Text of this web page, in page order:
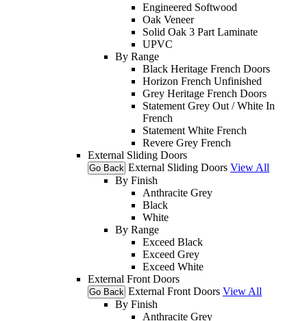
Engineered Softwood
Oak Veneer
Solid Oak 3 Part Laminate
UPVC
By Range
Black Heritage French Doors
Horizon French Unfinished
Grey Heritage French Doors
Statement Grey Out / White In
French
Statement White French
Revere Grey French
External Sliding Doors
Go Back External Sliding Doors View All
By Finish
Anthracite Grey
Black
White
By Range
Exceed Black
Exceed Grey
Exceed White
External Front Doors
Go Back External Front Doors View All
By Finish
Anthracite Grey